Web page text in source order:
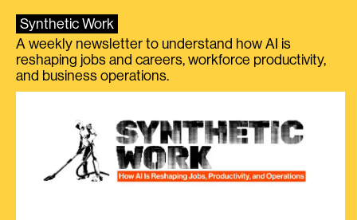
Synthetic Work
A weekly newsletter to understand how AI is
reshaping jobs and careers, workforce productivity,
and business operations.